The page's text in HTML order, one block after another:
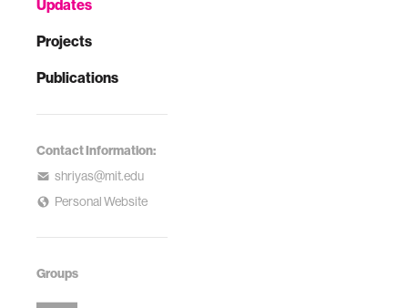
Updates
Projects
Publications
Contact Information:
shriyas@mit.edu
Personal Website
Groups